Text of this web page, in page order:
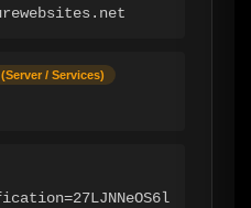
/ Services)